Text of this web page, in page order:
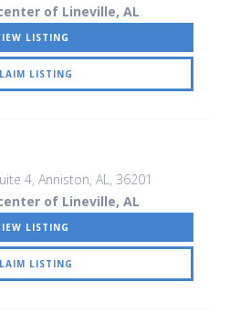
of Lineville, AL
LISTING
LISTING
4, Anniston, AL, 36201
of Lineville, AL
LISTING
LISTING